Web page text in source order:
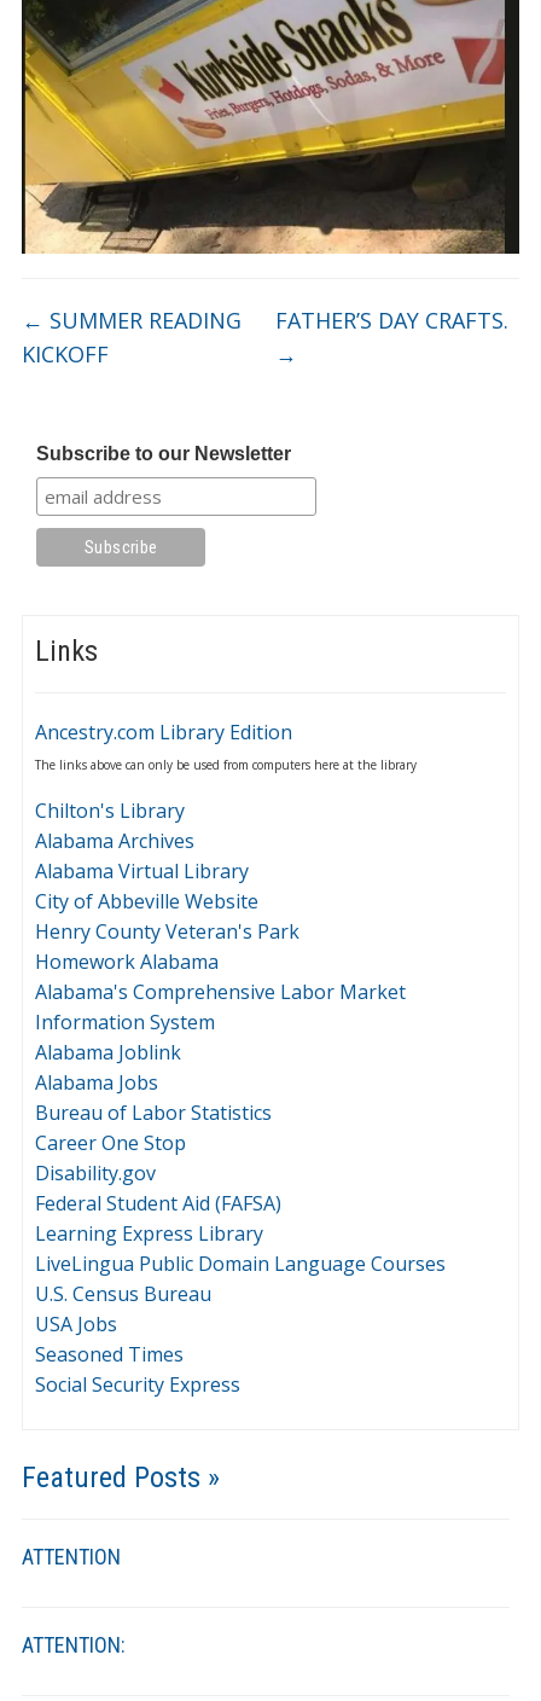
Subscribe to our Newsletter
Links
Ancestry.com Library Edition
The links above can only be used from computers here at the library
Chilton's Library
Alabama Archives
Alabama Virtual Library
City of Abbeville Website
Henry County Veteran's Park
Homework Alabama
Alabama's Comprehensive Labor Market
Information System
Alabama Joblink
Alabama Jobs
Bureau of Labor Statistics
Career One Stop
Disability.gov
Federal Student Aid (FAFSA)
Learning Express Library
LiveLingua Public Domain Language Courses
U.S. Census Bureau
USA Jobs
Seasoned Times
Social Security Express
Featured Posts »
ATTENTION
ATTENTION:
← SUMMER READING
KICKOFF
FATHER’S DAY CRAFTS.
→